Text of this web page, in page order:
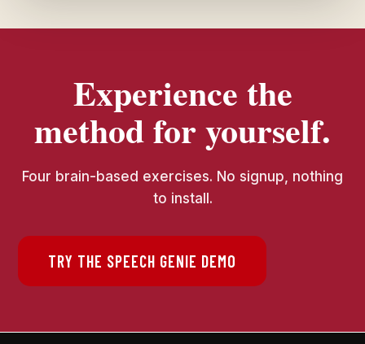
Experience the
method for yourself.
Four brain-based exercises. No signup, nothing
to install.
TRY THE SPEECH GENIE DEMO